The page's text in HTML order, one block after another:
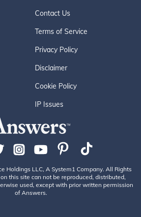
Contact Us
Terms of Service
Privacy Policy
Disclaimer
Cookie Policy
IP Issues
Holdings LLC, A System1 Company. All Rights
this site can not be reproduced, distributed,
used, except with prior written permission
of Answers.